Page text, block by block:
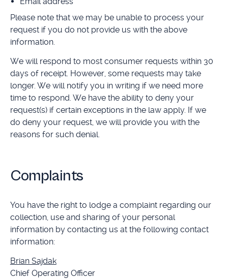
Please note that we may be unable to process your
request if you do not provide us with the above
information.
We will respond to most consumer requests within 30
days of receipt. However, some requests may take
longer. We will notify you in writing if we need more
time to respond. We have the ability to deny your
request(s) if certain exceptions in the law apply. If we
do deny your request, we will provide you with the
reasons for such denial.
Complaints
You have the right to lodge a complaint regarding our
collection, use and sharing of your personal
information by contacting us at the following contact
information:
Brian Sajdak
Chief Operating Officer